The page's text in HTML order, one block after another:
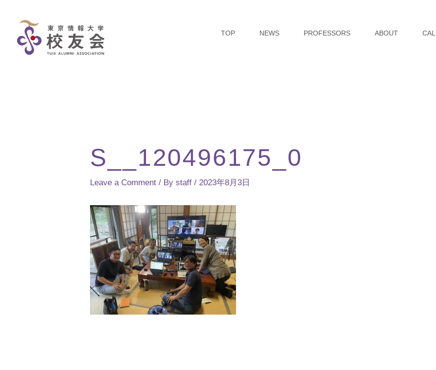
content
TOP NEWS PROFESSORS ABOUT
S__120496175_0
Leave a Comment / Bystaff/ 2023年8月3日